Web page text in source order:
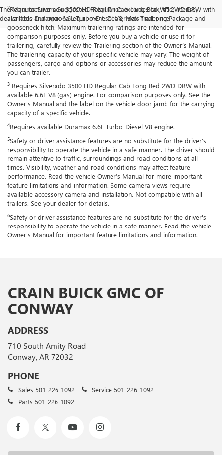
The Manufacturer's Suggested Retail Price excludes tax, title, license,
dealer fees and optional equipment. Dealer sets final price.
2Requires Silverado 3500 HD Regular Cab Long Bed WT 2WD DRW with
available Duramax 6.6L Turbo-Diesel V8, Max Trailering Package and
gooseneck hitch. Maximum trailering ratings are intended for
comparison purposes only. Before you buy a vehicle or use it for
trailering, carefully review the Trailering section of the Owner’s Manual.
The trailering capacity of your specific vehicle may vary. The weight of
passengers, cargo and options or accessories may reduce the amount
you can trailer.
3 Requires Silverado 3500 HD Regular Cab Long Bed 2WD DRW with
available 6.6L V8 (gas) engine. For comparison purposes only. See the
Owner’s Manual and the label on the vehicle door jamb for the carrying
capacity of a specific vehicle.
4Requires available Duramax 6.6L Turbo-Diesel V8 engine.
5Safety or driver assistance features are no substitute for the driver’s
responsibility to operate the vehicle in a safe manner. The driver should
remain attentive to traffic, surroundings and road conditions at all
times. Visibility, weather and road conditions may affect feature
performance. Read the vehicle Owner’s Manual for more important
feature limitations and information. Some camera views require
available accessory camera and installation. Not compatible with all
trailers. See your dealer for details.
6Safety or driver assistance features are no substitute for the driver's
responsibility to operate the vehicle in a safe manner. Read the vehicle
Owner’s Manual for important feature limitations and information.
CRAIN BUICK GMC OF
CONWAY
ADDRESS
710 South Amity Road
Conway, AR 72032
PHONE
Sales 501-226-1092 Service 501-226-1092
Parts 501-226-1092